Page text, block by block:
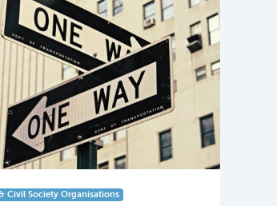
Civil Society Organisations